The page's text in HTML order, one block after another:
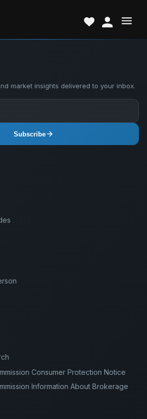
market insights delivered to your inbox.
Subscribe
Consumer Protection Notice
Information About Brokerage